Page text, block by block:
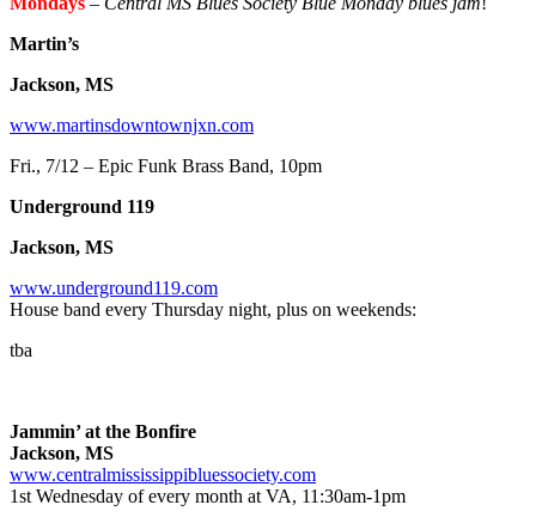
Martin’s
Jackson, MS
www.martinsdowntownjxn.com
Fri., 7/12 – Epic Funk Brass Band, 10pm
Underground 119
Jackson, MS
www.underground119.com
House band every Thursday night, plus on weekends:
tba
Jammin’ at the Bonfire
Jackson, MS
www.centralmississippibluessociety.com
1st Wednesday of every month at VA, 11:30am-1pm